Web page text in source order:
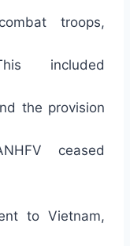
troops,
included
the provision
ceased
to Vietnam,